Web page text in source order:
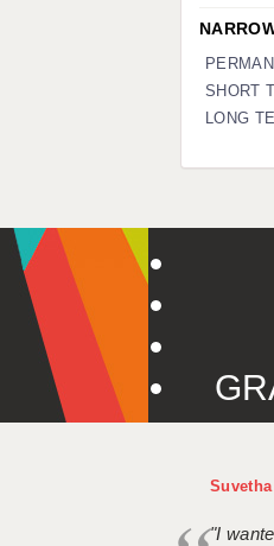
SHORT
LONG
"I